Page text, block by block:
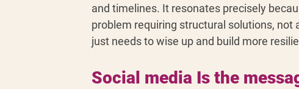
and timelines. It resonates precisely
problem requiring structural solutions,
just needs to wise up and build more
Social media Is the